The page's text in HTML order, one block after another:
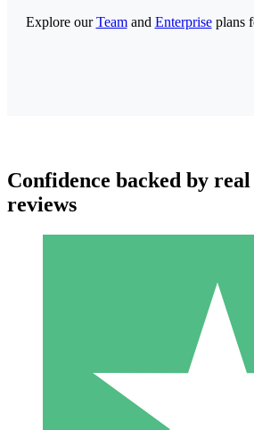
Individual Credit
Pay as you go with download credits.
Explore ourTeamand Enterpriseplans
Confidence backed by
reviews